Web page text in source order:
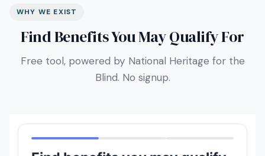
WHY WE EXIST
Find Benefits You May Qualify For
Free tool, powered by National Heritage for the
Blind. No signup.